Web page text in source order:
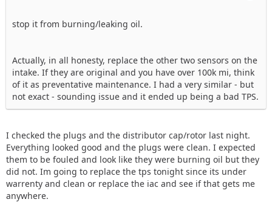
stop it from burning/leaking oil.
Actually, in all honesty, replace the other two sensors on the
intake. If they are original and you have over 100k mi, think
of it as preventative maintenance. I had a very similar - but
not exact - sounding issue and it ended up being a bad TPS.
I checked the plugs and the distributor cap/rotor last night.
Everything looked good and the plugs were clean. I expected
them to be fouled and look like they were burning oil but they
did not. Im going to replace the tps tonight since its under
warrenty and clean or replace the iac and see if that gets me
anywhere.